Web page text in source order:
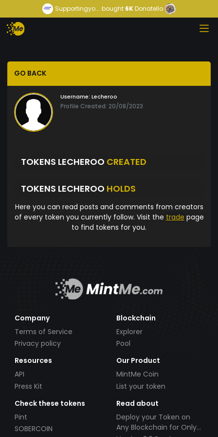
Supportingyo... bought 6KDonatello
GO BACK
Username: Lecheroo
Profile Created: 20/08/2023
TOKENS LECHEROO CREATED
TOKENS LECHEROO HOLDS
Here you can read posts and comments from creators
of every token you currently follow. Visit the trade page
to find tokens for you.
Company
Terms of Service
Privacy policy
Blockchain
Explorer
Pool
Resources
API
Press Kit
Our Product
MintMe Coin
List your token
Check these tokens
Pint
SOBERCOIN
Read about
Deploy your Token on
Any Blockchain for Only